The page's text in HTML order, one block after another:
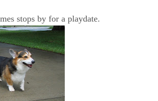
stops by for a playdate.